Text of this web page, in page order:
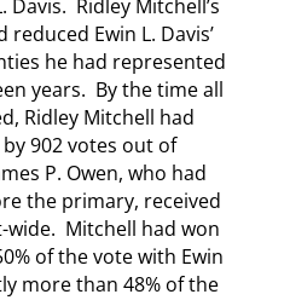
Davis. Ridley Mitchell’s
Ewin L. Davis’
he had represented
years. By the time all
Ridley Mitchell had
by 902 votes out of
P. Owen, who had
the primary, received
wide. Mitchell had won
of the vote with Ewin
more than 48% of the